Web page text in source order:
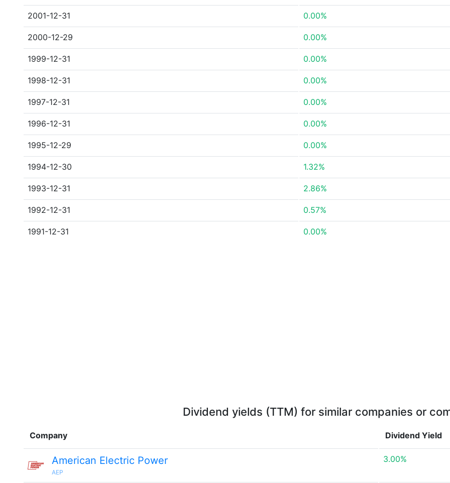
2001-12-31 0.00%
2000-12-29 0.00%
1999-12-31 0.00%
1998-12-31 0.00%
1997-12-31 0.00%
1996-12-31 0.00%
1995-12-29 0.00%
1994-12-30 1.32%
1993-12-31 2.86%
1992-12-31 0.57%
1991-12-31 0.00%
Dividend yields (TTM) for similar companies or
Company Dividend Yield
American Electric Power
AEP
3.00%